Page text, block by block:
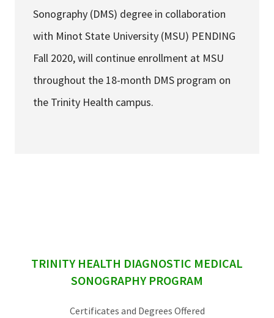
Sonography (DMS) degree in collaboration
with Minot State University (MSU) PENDING
Fall 2020, will continue enrollment at MSU
throughout the 18-month DMS program on
the Trinity Health campus.
sidebar
TRINITY HEALTH DIAGNOSTIC MEDICAL
SONOGRAPHY PROGRAM
Certificates and Degrees Offered